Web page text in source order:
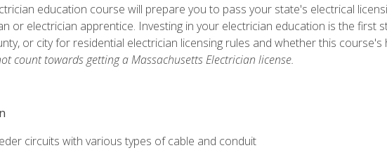
education course will prepare you to pass your state's electrical
or electrician apprentice. Investing in your electrician education is the first
or city for residential electrician licensing rules and whether this
count towards getting a Massachusetts Electrician license.
circuits with various types of cable and conduit